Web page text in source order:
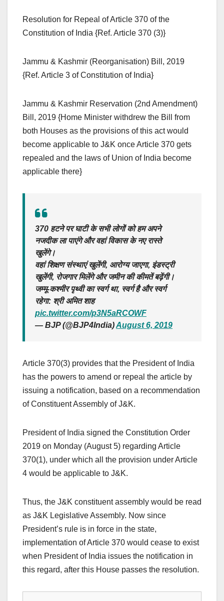
Resolution for Repeal of Article 370 of the
Constitution of India {Ref. Article 370 (3)}
Jammu & Kashmir (Reorganisation) Bill, 2019
{Ref. Article 3 of Constitution of India}
Jammu & Kashmir Reservation (2nd Amendment)
Bill, 2019 {Home Minister withdrew the Bill from
both Houses as the provisions of this act would
become applicable to J&K once Article 370 gets
repealed and the laws of Union of India become
applicable there}
370 हटने पर घाटी के सभी लोगों को हम अपने
नजदीक ला पाएंगे और वहां विकास के नए रास्ते
खुलेंगे।
वहां शिक्षण संस्थाएं खुलेंगी, आरोग्य जाएगा, इंडस्ट्री
खुलेंगी, रोजगार मिलेंगे और जमीन की कीमतें बढ़ेंगी।
जम्मू-कश्मीर पृथ्वी का स्वर्ग था, स्वर्ग है और स्वर्ग
रहेगा: श्री अमित शाह
pic.twitter.com/p3N5aRCOWF
— BJP (@BJP4India)August 6, 2019
Article 370(3) provides that the President of India
has the powers to amend or repeal the article by
issuing a notification, based on a recommendation
of Constituent Assembly of J&K.
President of India signed the Constitution Order
2019 on Monday (August 5) regarding Article
370(1), under which all the provision under Article
4 would be applicable to J&K.
Thus, the J&K constituent assembly would be read
as J&K Legislative Assembly. Now since
President’s rule is in force in the state,
implementation of Article 370 would cease to exist
when President of India issues the notification in
this regard, after this House passes the resolution.